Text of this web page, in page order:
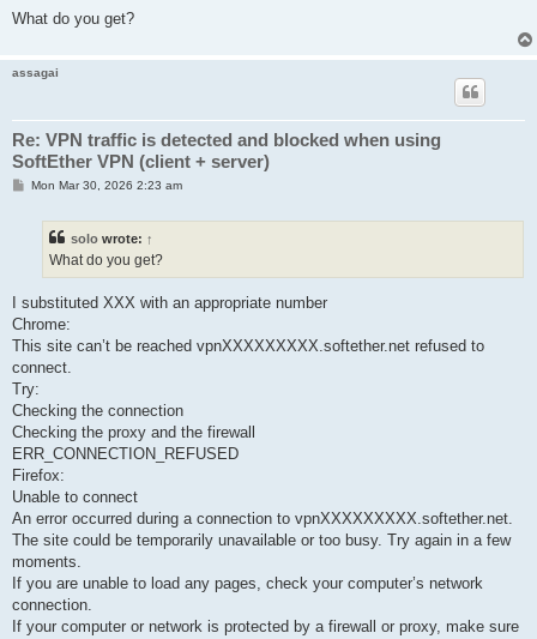
What do you get?
assagai
Re: VPN traffic is detected and blocked when using
SoftEther VPN (client + server)
PMon Mar 30, 2026 2:23 am
solo wrote: ↑
What do you get?
I substituted XXX with an appropriate number
Chrome:
This site can’t be reached vpnXXXXXXXXX.softether.net refused to
connect.
Try:
Checking the connection
Checking the proxy and the firewall
ERR_CONNECTION_REFUSED
Firefox:
Unable to connect
An error occurred during a connection to vpnXXXXXXXXX.softether.net.
The site could be temporarily unavailable or too busy. Try again in a few
moments.
If you are unable to load any pages, check your computer’s network
connection.
If your computer or network is protected by a firewall or proxy, make sure